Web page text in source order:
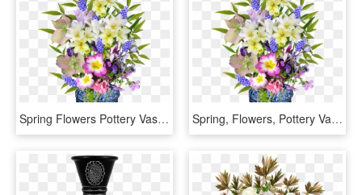
Spring Flowers Pottery Vase Free Picture - Florero Con Flores Png, Transparent Png Spring, Flowers, Pottery Vase - Florero Sin Fondo Png, Transparent Png